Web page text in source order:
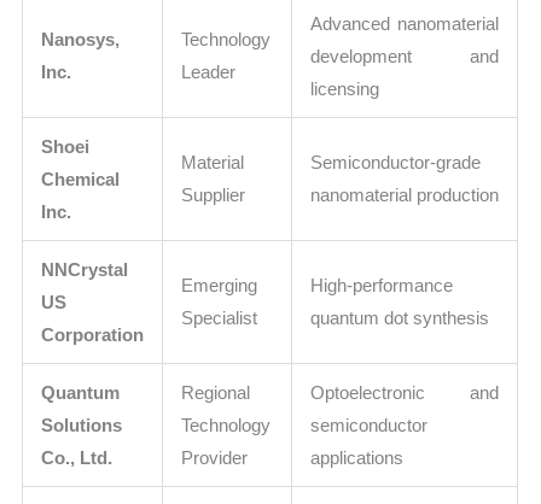
Nanosys,
Inc.
Technology
Leader
Advanced nanomaterial
development and
licensing
Shoei
Chemical
Inc.
Material
Supplier
Semiconductor-grade
nanomaterial production
NNCrystal
US
Corporation
Emerging
Specialist
High-performance
quantum dot synthesis
Quantum
Solutions
Co., Ltd.
Regional
Technology
Provider
Optoelectronic and
semiconductor
applications